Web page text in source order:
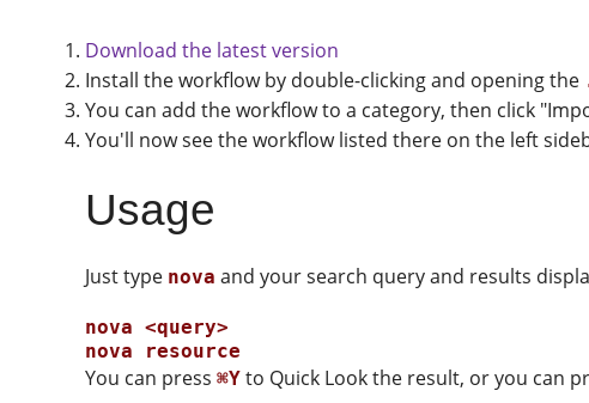
Download the latest version
Install the workflow by double-clicking and opening the
You can add the workflow to a category, then click
You'll now see the workflow listed there on the left
Usage
Just type nova and your search query and results
nova <query>
You can press⌘Y to Quick Look the result, or you can